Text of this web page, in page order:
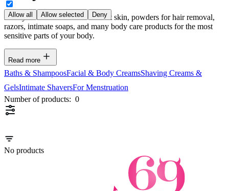
Allow all Allow selected Deny
Here you can find creams for soft skin, powders for hair removal,
razors, intimate soaps, and many body care products for the most
sensitive parts of your body.
Read more
Baths & ShampoosFacial & Body CreamsShaving Creams &
GelsIntimate ShaversFor Menstruation
Number of products: 0
No products